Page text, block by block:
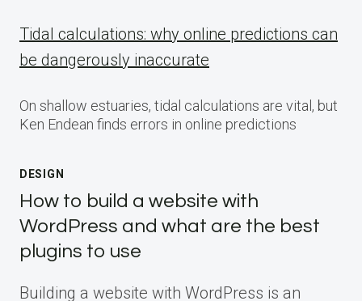
Tidal calculations: why online predictions can
be dangerously inaccurate
On shallow estuaries, tidal calculations are vital, but
Ken Endean finds errors in online predictions
DESIGN
How to build a website with
WordPress and what are the best
plugins to use
Building a website with WordPress is an